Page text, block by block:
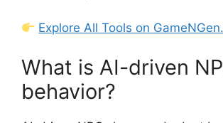
Explore All Tools on
What is AI-driven
behavior?